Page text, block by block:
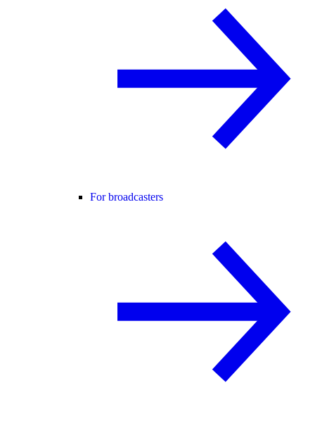
For broadcasters